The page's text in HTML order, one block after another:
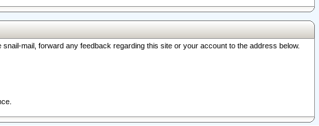
mail, forward any feedback regarding this site or your account to the address below.